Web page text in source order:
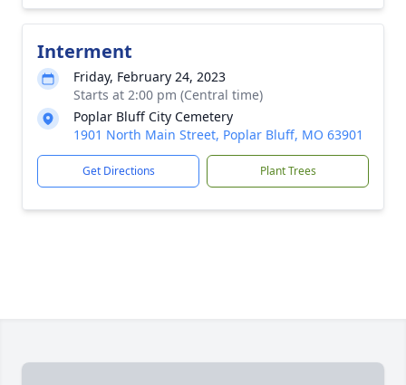
Interment
Friday, February 24, 2023
Starts at 2:00 pm (Central time)
Poplar Bluff City Cemetery
1901 North Main Street, Poplar Bluff, MO 63901
Get Directions Plant Trees